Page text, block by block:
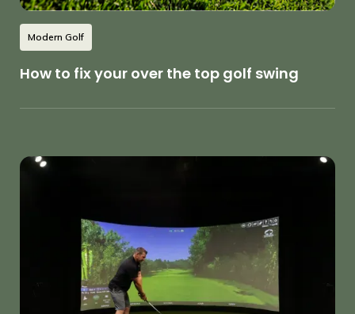
Modern Golf
How to fix your over the top golf swing